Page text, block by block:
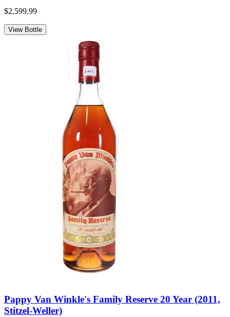
$2,599.99
View Bottle
Pappy Van Winkle's Family Reserve 20 Year (2011,
Stitzel-Weller)